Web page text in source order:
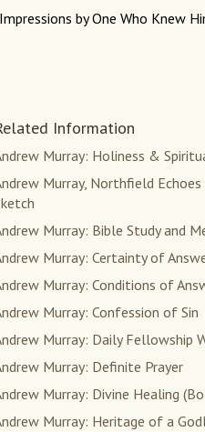
by One Who Knew
Information
Murray: Holiness &
Murray, Northfield
Murray: Bible Study and
Murray: Certainty of
Murray: Conditions of
Murray: Confession of Sin
Murray: Daily Fellowship
Murray: Definite Prayer
Murray: Divine Healing
Murray: Heritage of a